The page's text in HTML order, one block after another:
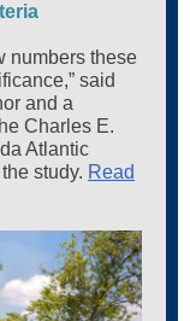
numbers these
said
and a
Charles E.
Atlantic
study. Read